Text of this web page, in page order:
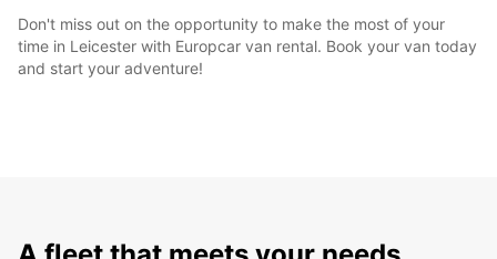
Don't miss out on the opportunity to make the most of your
time in Leicester with Europcar van rental. Book your van today
and start your adventure!